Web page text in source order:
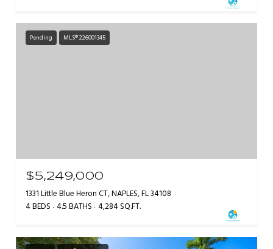
Pending MLS® 226001345
$5,249,000
1331 Little Blue Heron CT, NAPLES, FL 34108
4 BEDS 4.5 BATHS 4,284 SQ.FT.